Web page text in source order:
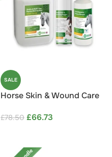
SALE
Horse Skin & Wound Care
£78.50 £66.73